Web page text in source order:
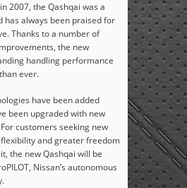
2007, the Qashqai was a
has always been praised for
Thanks to a number of
the new
handling performance
ever.
have been added
been upgraded with new
customers seeking new
and greater freedom
the new Qashqai will be
Nissan’s autonomous